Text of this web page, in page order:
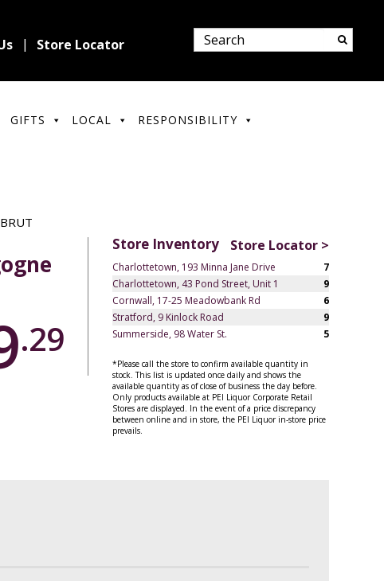
Store Locator
GIFTS LOCAL RESPONSIBILITY
.29
Store Inventory Store Locator >
Charlottetown, 193 Minna Jane Drive
7
Charlottetown, 43 Pond Street, Unit 1
9
Cornwall, 17-25 Meadowbank Rd
6
Stratford, 9 Kinlock Road
9
Summerside, 98 Water St.
5
*Please call the store to confirm available quantity in
stock. This list is updated once daily and shows the
available quantity as of close of business the day before.
Only products available at PEI Liquor Corporate Retail
Stores are displayed. In the event of a price discrepancy
between online and in store, the PEI Liquor in-store price
prevails.